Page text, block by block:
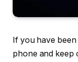
If you have
phone and keep